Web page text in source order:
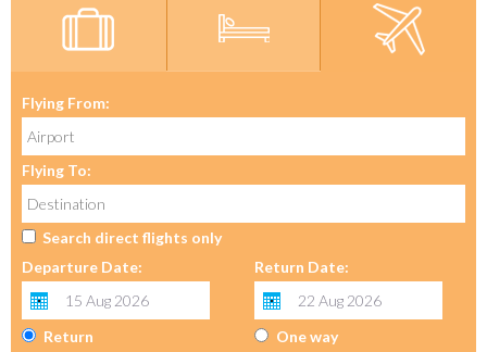
Flying From:
Flying To:
Search direct flights only
Departure Date:
Return Date:
Return
One way